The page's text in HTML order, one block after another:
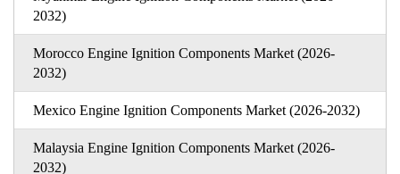
2032)
Morocco Engine Ignition Components Market (2026-
2032)
Mexico Engine Ignition Components Market (2026-2032)
Malaysia Engine Ignition Components Market (2026-
2032)